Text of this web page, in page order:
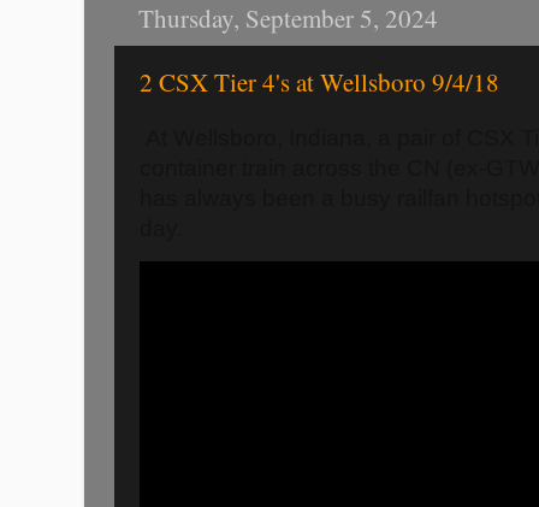
Thursday, September 5, 2024
2 CSX Tier 4's at Wellsboro 9/4/18